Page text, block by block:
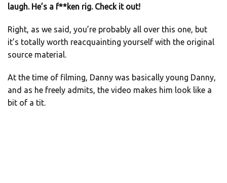
laugh. He’s a f**ken rig. Check it out!
Right, as we said, you’re probably all over this one, but
it’s totally worth reacquainting yourself with the original
source material.
At the time of filming, Danny was basically young Danny,
and as he freely admits, the video makes him look like a
bit of a tit.